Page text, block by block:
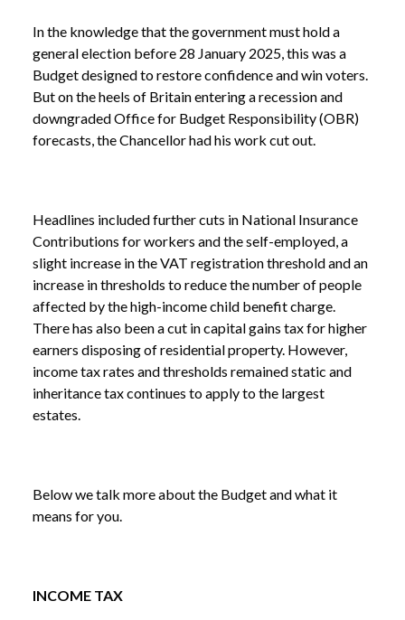
In the knowledge that the government must hold a
general election before 28 January 2025, this was a
Budget designed to restore confidence and win voters.
But on the heels of Britain entering a recession and
downgraded Office for Budget Responsibility (OBR)
forecasts, the Chancellor had his work cut out.
Headlines included further cuts in National Insurance
Contributions for workers and the self-employed, a
slight increase in the VAT registration threshold and an
increase in thresholds to reduce the number of people
affected by the high-income child benefit charge.
There has also been a cut in capital gains tax for higher
earners disposing of residential property. However,
income tax rates and thresholds remained static and
inheritance tax continues to apply to the largest
estates.
Below we talk more about the Budget and what it
means for you.
INCOME TAX